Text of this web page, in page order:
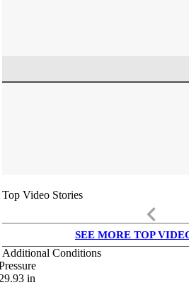
Top Video Stories
keyboard_arrow_left
SEE MORE TOP
Additional Conditions
in